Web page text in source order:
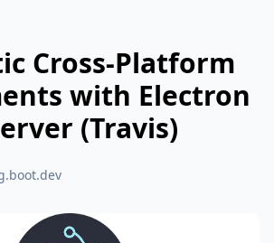
Cross-Platform
with Electron
(Travis)